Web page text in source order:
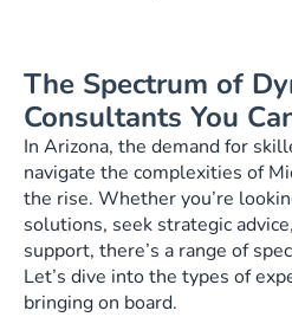
The Spectrum of
Consultants You
In Arizona, the demand for
navigate the complexities of
the rise. Whether you’re
solutions, seek strategic
support, there’s a range of
Let’s dive into the types of
bringing on board.